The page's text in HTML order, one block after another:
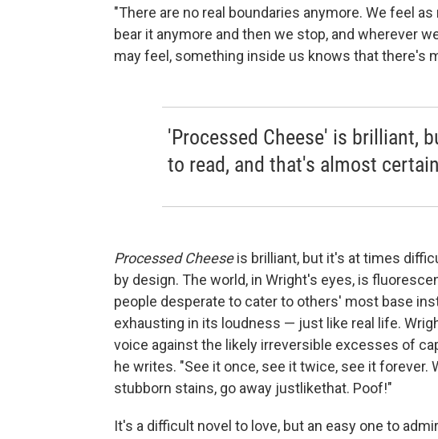
"There are no real boundaries anymore. We feel
bear it anymore and then we stop, and wherever
may feel, something inside us knows that there's
'Processed Cheese' is brilliant,
to read, and that's almost
Processed Cheeseis brilliant, but it's at times
by design. The world, in Wright's eyes, is
people desperate to cater to others' most base
exhausting in its loudness — just like real life.
voice against the likely irreversible excesses of
he writes. "See it once, see it twice, see it forever.
stubborn stains, go away justlikethat. Poof!"
It's a difficult novel to love, but an easy one to